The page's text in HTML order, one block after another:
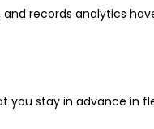
records analytics
you stay in advance in